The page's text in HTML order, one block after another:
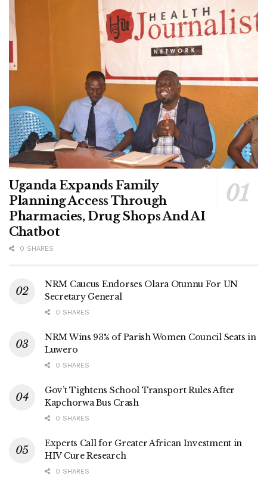
gives student leaders a chance to contribute to health
policy discussions while leading awareness campaigns in
their institutions.
He said participating universities, nursing schools and
other higher institutions will organise medical camps,
seminars, workshops and webinars to educate students
and conduct sickle cell screening with support from the
Ministry of Health.
Members of the consortium are expected to return to their
campuses as ambassadors to spearhead sustained
awareness and screening programmes aimed at reducing
the burden of sickle cell disease in Uganda.
Uganda Expands Family
Planning Access Through
Pharmacies, Drug Shops And AI
Chatbot
0 SHARES
NRM Caucus Endorses Olara Otunnu For UN
Secretary General
0 SHARES
NRM Wins 93% of Parish Women Council Seats in
Luwero
0 SHARES
Gov’t Tightens School Transport Rules After
Kapchorwa Bus Crash
0 SHARES
Experts Call for Greater African Investment in
HIV Cure Research
0 SHARES